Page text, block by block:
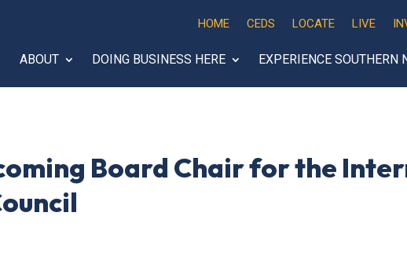
HOME CEDS LOCATE LIVE
ABOUT DOING BUSINESS HERE EXPERIENCE SOUTHERN
Board Chair for the